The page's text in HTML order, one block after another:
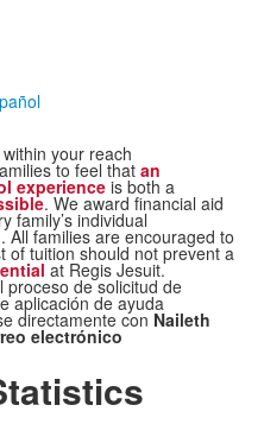
your reach
to feel that an
experience is both a
. We award financial aid
family’s individual
All families are encouraged to
of tuition should not prevent a
at Regis Jesuit.
proceso de solicitud de
aplicación de ayuda
directamente con Naileth
electrónico